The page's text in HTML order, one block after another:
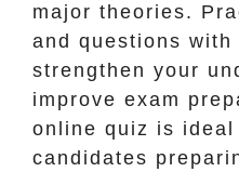
major theories.
and questions with
strengthen your
improve exam
online quiz is ideal
candidates